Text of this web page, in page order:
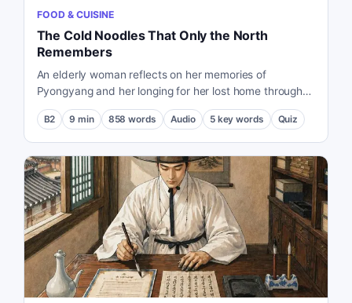
FOOD & CUISINE
The Cold Noodles That Only the North
Remembers
An elderly woman reflects on her memories of
Pyongyang and her longing for her lost home through
the taste of cold noodles during the 2018 Inter-Korean
summit.
B2 9 min 858 words Audio 5 key words Quiz